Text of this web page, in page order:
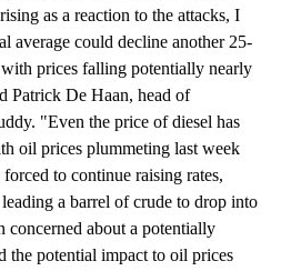
as a reaction to the attacks, I
average could decline another 25-
prices falling potentially nearly
Patrick De Haan, head of
"Even the price of diesel has
oil prices plummeting last week
to continue raising rates,
a barrel of crude to drop into
concerned about a potentially
the potential impact to oil prices